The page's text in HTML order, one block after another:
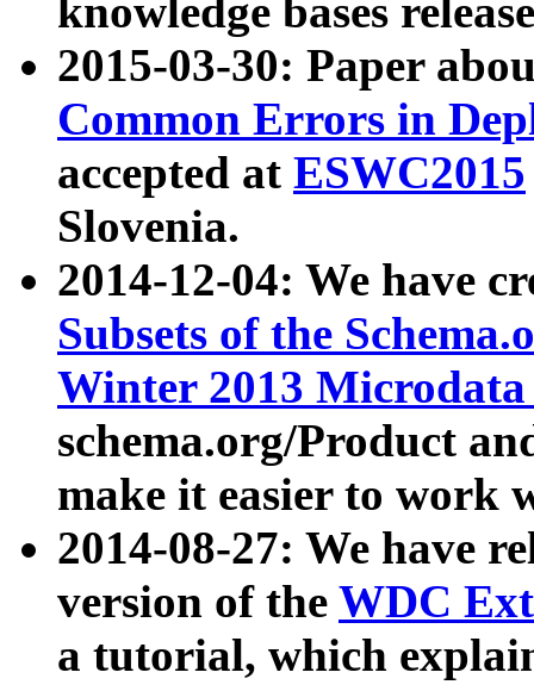
knowledge bases
2015-03-30: Paper
Common Errors in
accepted at ESWC2015
Slovenia.
2014-12-04: We have
Subsets of the
Winter 2013
schema.org/Product
make it easier to work
2014-08-27: We have
version of the WDC
a tutorial, which